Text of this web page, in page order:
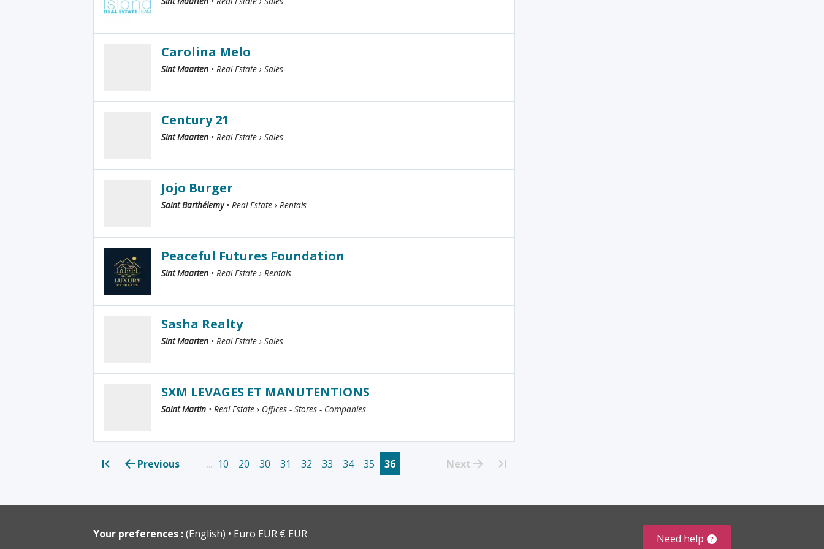
Carolina Melo
Sint Maarten • Real Estate › Sales
Century 21
Sint Maarten • Real Estate › Sales
Jojo Burger
Saint Barthélemy• Real Estate › Rentals
Peaceful Futures Foundation
Sint Maarten • Real Estate › Rentals
Sasha Realty
Sint Maarten • Real Estate › Sales
SXM LEVAGES ET MANUTENTIONS
Saint Martin • Real Estate › Offices - Stores - Companies
<< Previous ... 10 20 30 31 32 33 34 35 36 Next >>
Your preferences :(English) Euro EUR € EUR Need help